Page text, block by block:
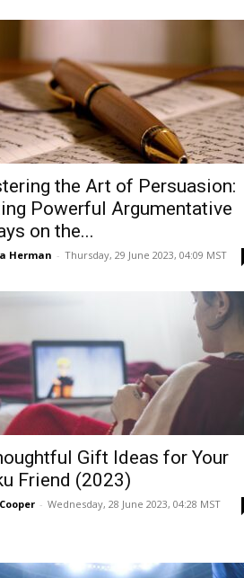
the Art of Persuasion:
Powerful Argumentative
on the...
Herman - Thursday, 29 June 2023, 04:09 MST
Gift Ideas for Your
Friend (2023)
- Wednesday, 28 June 2023, 04:28 MST